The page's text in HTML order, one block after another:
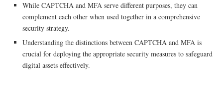
While CAPTCHA and MFA serve different purposes, they can
complement each other when used together in a comprehensive
security strategy.
Understanding the distinctions between CAPTCHA and MFA is
crucial for deploying the appropriate security measures to safeguard
digital assets effectively.